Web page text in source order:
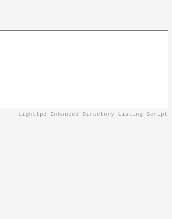
Lighttpd Enhanced Directory Listing Script